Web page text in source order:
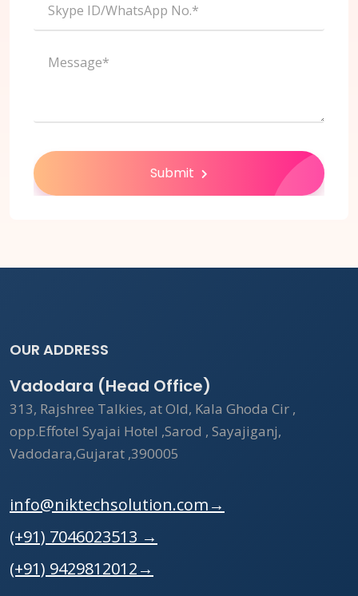
Skype ID/WhatsApp No.*
Message*
Submit
OUR ADDRESS
Vadodara (Head Office)
313, Rajshree Talkies, at Old, Kala Ghoda Cir ,
opp.Effotel Syajai Hotel ,Sarod , Sayajiganj,
Vadodara,Gujarat ,390005
info@niktechsolution.com→
(+91) 7046023513 →
(+91) 9429812012→